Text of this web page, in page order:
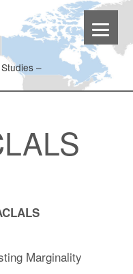
–
Marginality